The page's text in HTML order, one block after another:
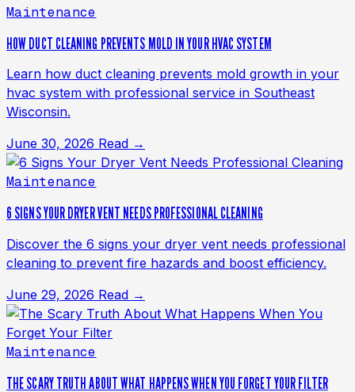
Maintenance
HOW DUCT CLEANING PREVENTS MOLD IN YOUR HVAC SYSTEM
Learn how duct cleaning prevents mold growth in your
hvac system with professional service in Southeast
Wisconsin.
June 30, 2026 Read →
Maintenance
6 SIGNS YOUR DRYER VENT NEEDS PROFESSIONAL CLEANING
Discover the 6 signs your dryer vent needs professional
cleaning to prevent fire hazards and boost efficiency.
June 29, 2026 Read →
Maintenance
THE SCARY TRUTH ABOUT WHAT HAPPENS WHEN YOU FORGET YOUR FILTER